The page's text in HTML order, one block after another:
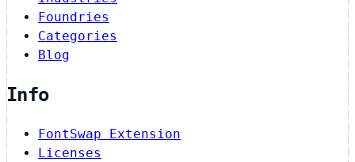
Foundries
Categories
Blog
Info
FontSwap Extension
Licenses